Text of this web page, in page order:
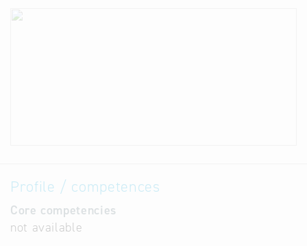
Profile / competences
Core competencies
not available